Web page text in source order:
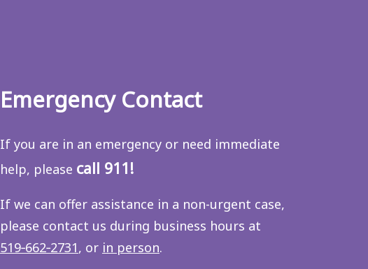
Emergency Contact
If you are in an emergency or need immediate
help, please call 911!
If we can offer assistance in a non-urgent case,
please contact us during business hours at
519‑662‑2731, or in person.